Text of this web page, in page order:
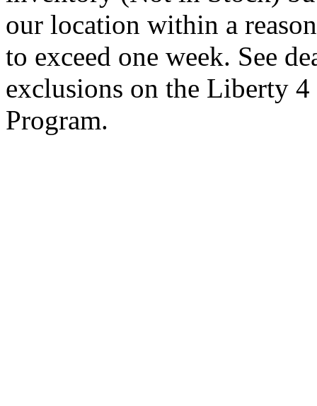
our location within a
to exceed one week. See
exclusions on the Liberty
Program.